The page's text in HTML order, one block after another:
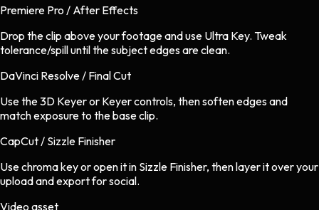
Premiere Pro / After Effects
Drop the clip above your footage and use Ultra Key. Tweak
tolerance/spill until the subject edges are clean.
DaVinci Resolve / Final Cut
Use the 3D Keyer or Keyer controls, then soften edges and
match exposure to the base clip.
CapCut / Sizzle Finisher
Use chroma key or open it in Sizzle Finisher, then layer it over your
upload and export for social.
Video asset